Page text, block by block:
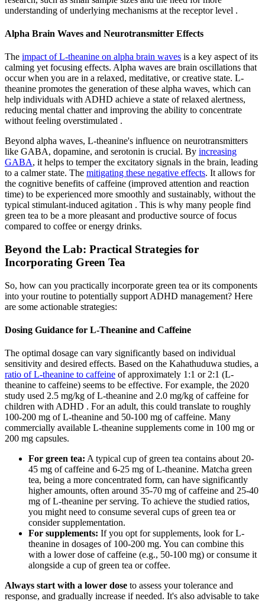
understanding of underlying mechanisms at the receptor level .
Alpha Brain Waves and Neurotransmitter Effects
The impact of L-theanine on alpha brain waves is a key aspect of its
calming yet focusing effects. Alpha waves are brain oscillations that
occur when you are in a relaxed, meditative, or creative state. L-
theanine promotes the generation of these alpha waves, which can
help individuals with ADHD achieve a state of relaxed alertness,
reducing mental chatter and improving the ability to concentrate
without feeling overstimulated .
Beyond alpha waves, L-theanine's influence on neurotransmitters
like GABA, dopamine, and serotonin is crucial. By increasing
GABA, it helps to temper the excitatory signals in the brain, leading
to a calmer state. The mitigating these negative effects. It allows for
the cognitive benefits of caffeine (improved attention and reaction
time) to be experienced more smoothly and sustainably, without the
typical stimulant-induced agitation . This is why many people find
green tea to be a more pleasant and productive source of focus
compared to coffee or energy drinks.
Beyond the Lab: Practical Strategies for
Incorporating Green Tea
So, how can you practically incorporate green tea or its components
into your routine to potentially support ADHD management? Here
are some actionable strategies:
Dosing Guidance for L-Theanine and Caffeine
The optimal dosage can vary significantly based on individual
sensitivity and desired effects. Based on the Kahathuduwa studies, a
ratio of L-theanine to caffeine of approximately 1:1 or 2:1 (L-
theanine to caffeine) seems to be effective. For example, the 2020
study used 2.5 mg/kg of L-theanine and 2.0 mg/kg of caffeine for
children with ADHD . For an adult, this could translate to roughly
100-200 mg of L-theanine and 50-100 mg of caffeine. Many
commercially available L-theanine supplements come in 100 mg or
200 mg capsules.
For green tea: A typical cup of green tea contains about 20-
45 mg of caffeine and 6-25 mg of L-theanine. Matcha green
tea, being a more concentrated form, can have significantly
higher amounts, often around 35-70 mg of caffeine and 25-40
mg of L-theanine per serving. To achieve the studied ratios,
you might need to consume several cups of green tea or
consider supplementation.
For supplements: If you opt for supplements, look for L-
theanine in dosages of 100-200 mg. You can combine this
with a lower dose of caffeine (e.g., 50-100 mg) or consume it
alongside a cup of green tea or coffee.
Always start with a lower dose to assess your tolerance and
response, and gradually increase if needed. It's also advisable to take